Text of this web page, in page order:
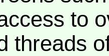
to
threads